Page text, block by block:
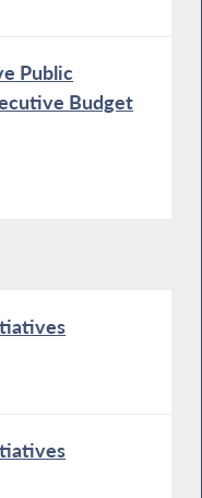
Public
Budget